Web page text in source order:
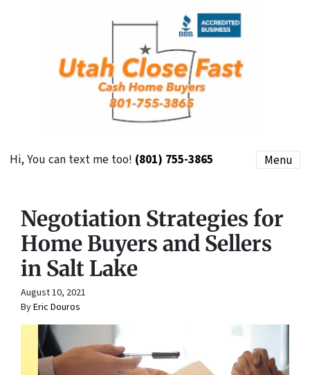
Hi, You can text me too! (801) 755-3865 Menu
Negotiation Strategies for
Home Buyers and Sellers
in Salt Lake
August 10, 2021
ByEric Douros